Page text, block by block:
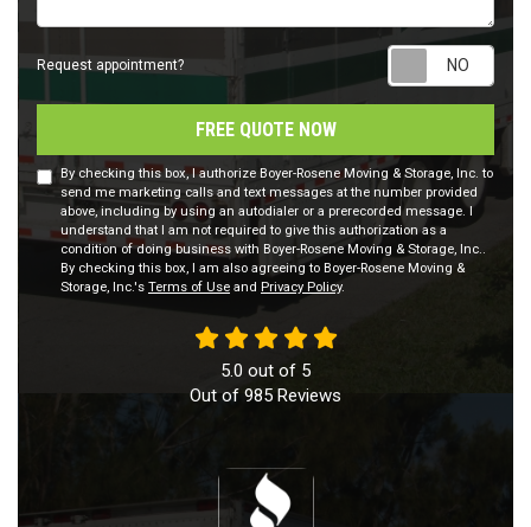
Request appointment?
FREE QUOTE NOW
By checking this box, I authorize Boyer-Rosene Moving & Storage, Inc. to
send me marketing calls and text messages at the number provided
above, including by using an autodialer or a prerecorded message. I
understand that I am not required to give this authorization as a
condition of doing business with Boyer-Rosene Moving & Storage, Inc..
By checking this box, I am also agreeing to Boyer-Rosene Moving &
Storage, Inc.'s Terms of Use and Privacy Policy.
5.0 out of 5
Out of 985 Reviews